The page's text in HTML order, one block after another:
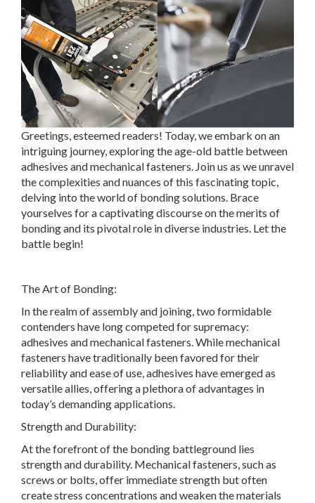
Greetings, esteemed readers! Today, we embark on an
intriguing journey, exploring the age-old battle between
adhesives and mechanical fasteners. Join us as we unravel
the complexities and nuances of this fascinating topic,
delving into the world of bonding solutions. Brace
yourselves for a captivating discourse on the merits of
bonding and its pivotal role in diverse industries. Let the
battle begin!
The Art of Bonding:
In the realm of assembly and joining, two formidable
contenders have long competed for supremacy:
adhesives and mechanical fasteners. While mechanical
fasteners have traditionally been favored for their
reliability and ease of use, adhesives have emerged as
versatile allies, offering a plethora of advantages in
today’s demanding applications.
Strength and Durability:
At the forefront of the bonding battleground lies
strength and durability. Mechanical fasteners, such as
screws or bolts, offer immediate strength but often
create stress concentrations and weaken the materials